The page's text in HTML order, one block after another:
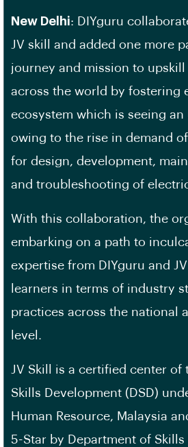
New Delhi: DIYguru
JV skill and added one more
journey and mission to
across the world by fostering
ecosystem which is seeing an
owing to the rise in demand
for design, development,
and troubleshooting of
With this collaboration, the
embarking on a path to
expertise from DIYguru and
learners in terms of industry
practices across the national
level.
JV Skill is a certified center of
Skills Development (DSD)
Human Resource, Malaysia
5-Star by Department of Skills